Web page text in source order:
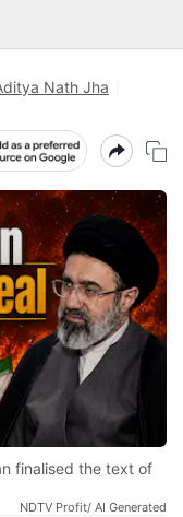
Nath Jha
finalised the text of
NDTV Profit/ AI Generated